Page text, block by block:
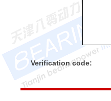
Verification code: